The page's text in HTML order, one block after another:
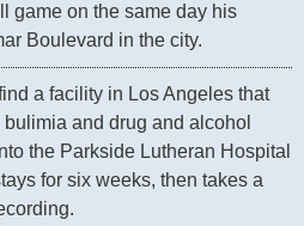
game on the same day his
Boulevard in the city.
a facility in Los Angeles that
and drug and alcohol
the Parkside Lutheran Hospital
for six weeks, then takes a